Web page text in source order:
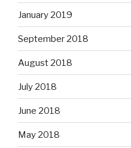
January 2019
September 2018
August 2018
July 2018
June 2018
May 2018